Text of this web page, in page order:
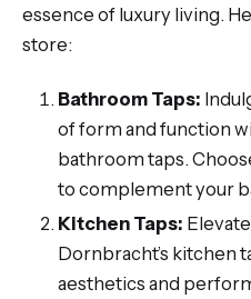
essence of luxury living.
store:
Bathroom Taps:
of form and function
bathroom taps.
to complement your
Kitchen Taps:
Dornbracht’s kitchen
aesthetics and